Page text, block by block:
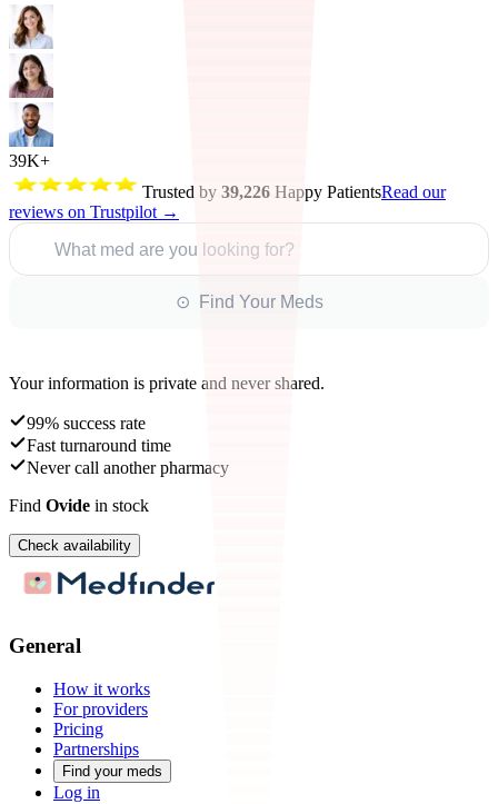
39K+
Trusted by 39,226 Happy PatientsRead our
reviews on Trustpilot →
What med are you looking for?
⊙ Find Your Meds
Your information is private and never shared.
99% success rate
Fast turnaround time
Never call another pharmacy
Find Ovide in stock
Check availability
General
How it works
For providers
Pricing
Partnerships
Find your meds
Log in